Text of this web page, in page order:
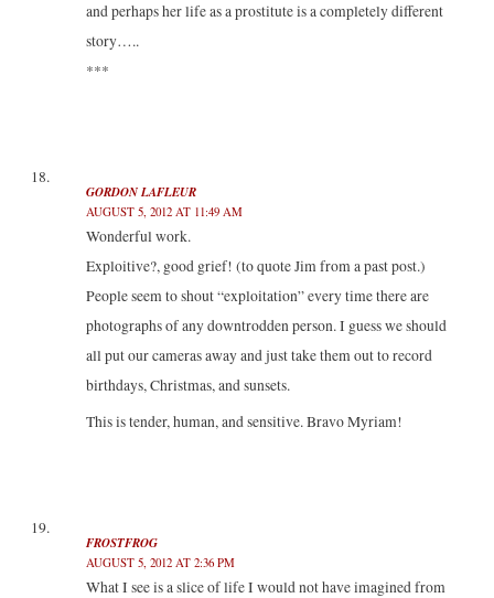
and perhaps her life as a prostitute is a completely different
story…..
***
GORDON LAFLEUR
AUGUST 5, 2012 AT 11:49 AM
Wonderful work.
Exploitive?, good grief! (to quote Jim from a past post.)
People seem to shout “exploitation” every time there are
photographs of any downtrodden person. I guess we should
all put our cameras away and just take them out to record
birthdays, Christmas, and sunsets.
This is tender, human, and sensitive. Bravo Myriam!
FROSTFROG
AUGUST 5, 2012 AT 2:36 PM
What I see is a slice of life I would not have imagined from